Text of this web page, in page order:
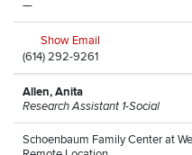
—
Show Email
(614) 292-9261
Allen, Anita
Research Assistant 1-Social
Schoenbaum Family Center at